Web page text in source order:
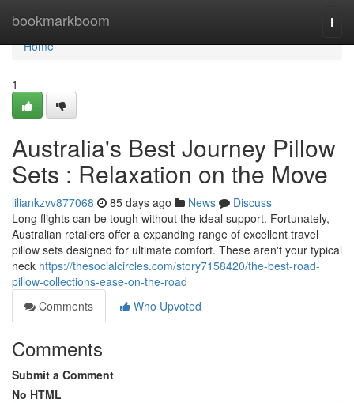
bookmarkboom
Home
Home
1
Australia's Best Journey Pillow
Sets : Relaxation on the Move
liliankzvv877068 85 days ago News
Discuss
Long flights can be tough without the ideal support. Fortunately,
Australian retailers offer a expanding range of excellent travel
pillow sets designed for ultimate comfort. These aren't your typical
neck https://thesocialcircles.com/story7158420/the-best-road-
pillow-collections-ease-on-the-road
Comments
Who Upvoted
Comments
Submit a Comment
No HTML